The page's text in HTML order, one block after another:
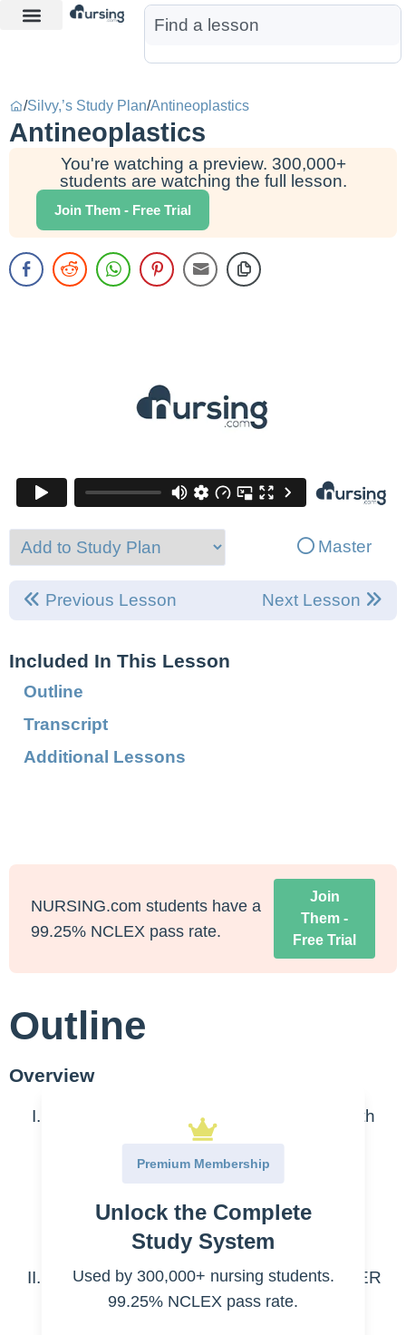
/Silvy,’s Study Plan/Antineoplastics
Antineoplastics
You're watching a preview. 300,000+
students are watching the full lesson.
Join Them - Free Trial
Master
Previous Lesson Next Lesson
Included In This Lesson
Outline
Transcript
Additional Lessons
NURSING.com students have a
99.25% NCLEX pass rate.
Join
Them -
Free Trial
Outline
Overview
Cancer forms from unregulated cell growth
due to some mutation and failure of
apoptosis (cell death)
Oncogenes
Tumor suppressor genes
Antineoplastic medication are antiCANCER
therapies
Premium Membership
Unlock the Complete
Study System
Used by 300,000+ nursing students.
99.25% NCLEX pass rate.